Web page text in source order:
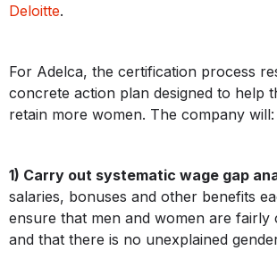
Deloitte.
For Adelca, the certification process
concrete action plan designed to help
retain more women. The company will:
1) Carry out systematic wage gap
salaries, bonuses and other benefits
ensure that men and women are fairly
and that there is no unexplained